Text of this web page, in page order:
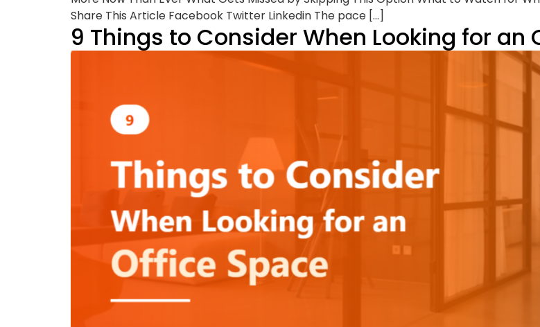
Share This Article Facebook Twitter Linkedin The pace […]
9 Things to Consider When Looking for an